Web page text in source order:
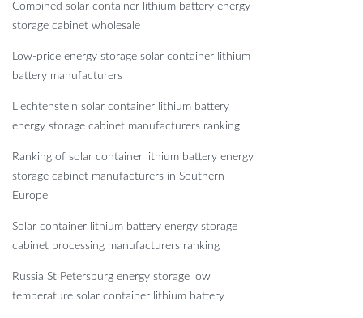
Combined solar container lithium battery energy
storage cabinet wholesale
Low-price energy storage solar container lithium
battery manufacturers
Liechtenstein solar container lithium battery
energy storage cabinet manufacturers ranking
Ranking of solar container lithium battery energy
storage cabinet manufacturers in Southern
Europe
Solar container lithium battery energy storage
cabinet processing manufacturers ranking
Russia St Petersburg energy storage low
temperature solar container lithium battery